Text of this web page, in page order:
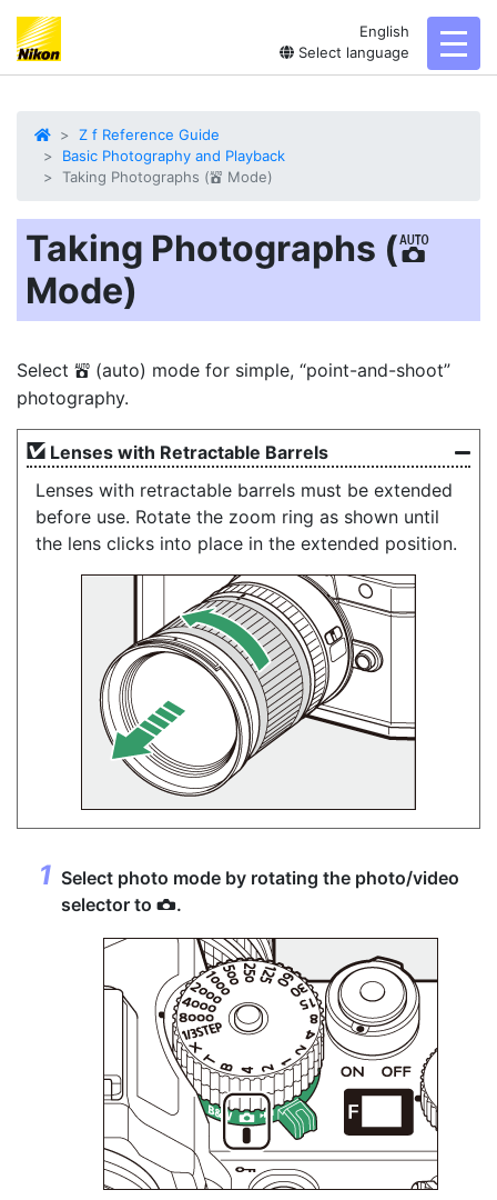
English
Select language
Z f Reference Guide
Basic Photography and Playback
Taking Photographs (b Mode)
Taking Photographs (b
Mode)
Select b (auto) mode for simple, “point-and-shoot”
photography.
Lenses with Retractable Barrels
Lenses with retractable barrels must be extended
before use. Rotate the zoom ring as shown until
the lens clicks into place in the extended position.
Select photo mode by rotating the photo/video
selector to C.